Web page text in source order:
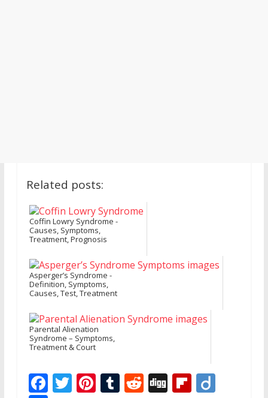
Related posts:
Coffin Lowry Syndrome -
Causes, Symptoms,
Treatment, Prognosis
Asperger’s Syndrome -
Definition, Symptoms,
Causes, Test, Treatment
Parental Alienation
Syndrome – Symptoms,
Treatment & Court
F T Pi T R Di Fli